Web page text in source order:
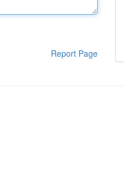
Report Page